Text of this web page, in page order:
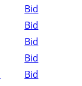
Bid
Bid
Bid
Bid
Bid